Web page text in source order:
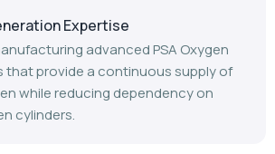
Expertise
advanced PSA Oxygen
that provide a continuous supply of
while reducing dependency on
cylinders.